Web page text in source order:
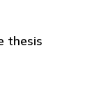
thesis